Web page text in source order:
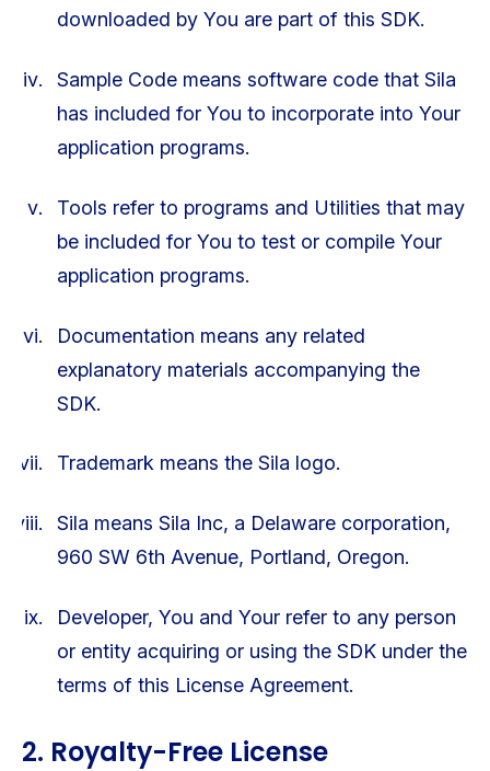
downloaded by You are part of this SDK.
Sample Code means software code that Sila
has included for You to incorporate into Your
application programs.
Tools refer to programs and Utilities that may
be included for You to test or compile Your
application programs.
Documentation means any related
explanatory materials accompanying the
SDK.
Trademark means the Sila logo.
Sila means Sila Inc, a Delaware corporation,
960 SW 6th Avenue, Portland, Oregon.
Developer, You and Your refer to any person
or entity acquiring or using the SDK under the
terms of this License Agreement.
2. Royalty-Free License